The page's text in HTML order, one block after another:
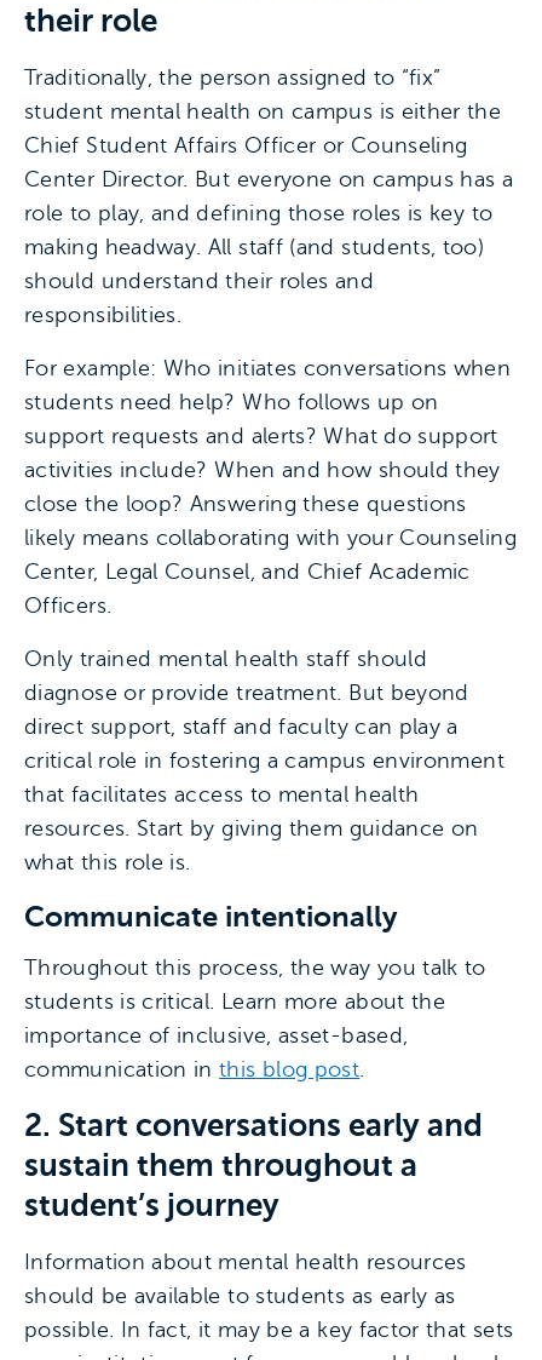
their role
Traditionally, the person assigned to “fix”
student mental health on campus is either the
Chief Student Affairs Officer or Counseling
Center Director. But everyone on campus has a
role to play, and defining those roles is key to
making headway. All staff (and students, too)
should understand their roles and
responsibilities.
For example: Who initiates conversations when
students need help? Who follows up on
support requests and alerts? What do support
activities include? When and how should they
close the loop? Answering these questions
likely means collaborating with your Counseling
Center, Legal Counsel, and Chief Academic
Officers.
Only trained mental health staff should
diagnose or provide treatment. But beyond
direct support, staff and faculty can play a
critical role in fostering a campus environment
that facilitates access to mental health
resources. Start by giving them guidance on
what this role is.
Communicate intentionally
Throughout this process, the way you talk to
students is critical. Learn more about the
importance of inclusive, asset-based,
communication inthis blog post
2. Start conversations early and
sustain them throughout a
student’s journey
Information about mental health resources
should be available to students as early as
possible. In fact, it may be a key factor that sets